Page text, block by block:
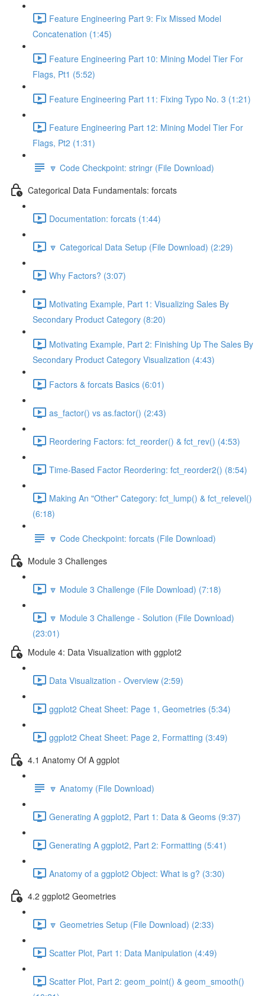
Feature Engineering Part 9: Fix Missed Model
Concatenation (1:45)
Feature Engineering Part 10: Mining Model Tier For
Flags, Pt1 (5:52)
Feature Engineering Part 11: Fixing Typo No. 3 (1:21)
Feature Engineering Part 12: Mining Model Tier For
Flags, Pt2 (1:31)
🔽 Code Checkpoint: stringr (File Download)
Categorical Data Fundamentals: forcats
Documentation: forcats (1:44)
🔽 Categorical Data Setup (File Download) (2:29)
Why Factors? (3:07)
Motivating Example, Part 1: Visualizing Sales By
Secondary Product Category (8:20)
Motivating Example, Part 2: Finishing Up The Sales By
Secondary Product Category Visualization (4:43)
Factors & forcats Basics (6:01)
as_factor() vs as.factor() (2:43)
Reordering Factors: fct_reorder() & fct_rev() (4:53)
Time-Based Factor Reordering: fct_reorder2() (8:54)
Making An "Other" Category: fct_lump() & fct_relevel()
(6:18)
🔽 Code Checkpoint: forcats (File Download)
Module 3 Challenges
🔽 Module 3 Challenge (File Download) (7:18)
🔽 Module 3 Challenge - Solution (File Download)
(23:01)
Module 4: Data Visualization with ggplot2
Data Visualization - Overview (2:59)
ggplot2 Cheat Sheet: Page 1, Geometries (5:34)
ggplot2 Cheat Sheet: Page 2, Formatting (3:49)
4.1 Anatomy Of A ggplot
🔽 Anatomy (File Download)
Generating A ggplot2, Part 1: Data & Geoms (9:37)
Generating A ggplot2, Part 2: Formatting (5:41)
Anatomy of a ggplot2 Object: What is g? (3:30)
4.2 ggplot2 Geometries
🔽 Geometries Setup (File Download) (2:33)
Scatter Plot, Part 1: Data Manipulation (4:49)
Scatter Plot, Part 2: geom_point() & geom_smooth()